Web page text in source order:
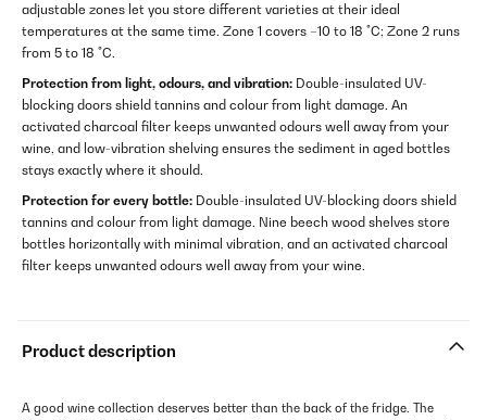
adjustable zones let you store different varieties at their ideal
temperatures at the same time. Zone 1 covers –10 to 18 °C; Zone 2 runs
from 5 to 18 °C.
Protection from light, odours, and vibration: Double-insulated UV-
blocking doors shield tannins and colour from light damage. An
activated charcoal filter keeps unwanted odours well away from your
wine, and low-vibration shelving ensures the sediment in aged bottles
stays exactly where it should.
Protection for every bottle: Double-insulated UV-blocking doors shield
tannins and colour from light damage. Nine beech wood shelves store
bottles horizontally with minimal vibration, and an activated charcoal
filter keeps unwanted odours well away from your wine.
Product description
A good wine collection deserves better than the back of the fridge. The